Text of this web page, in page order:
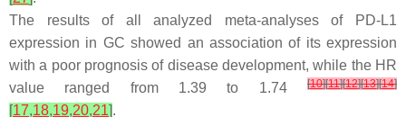
The results of all analyzed meta-analyses of PD-L1
expression in GC showed an association of its expression
with a poor prognosis of disease development, while the HR
value ranged from 1.39 to 1.74
[10][11][12][13][14]
[17,18,19,20,21].